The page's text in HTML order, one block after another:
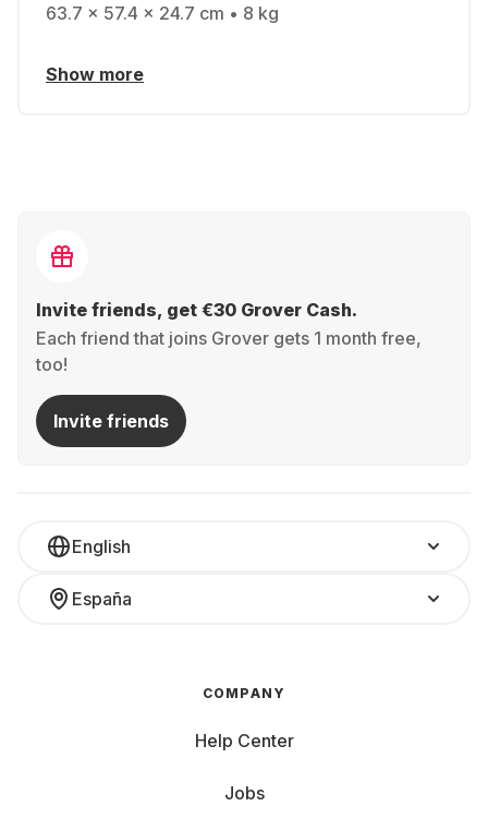
63.7 x 57.4 x 24.7 cm • 8 kg
Show more
Invite friends, get €30 Grover Cash.
Each friend that joins Grover gets 1 month free,
too!
Invite friends
English
España
COMPANY
Help Center
Jobs